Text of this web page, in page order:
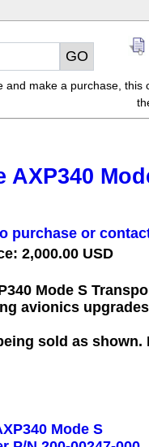
make a purchase,
AXP340
purchase or
2,000.00 USD
Mode S
avionics
sold as